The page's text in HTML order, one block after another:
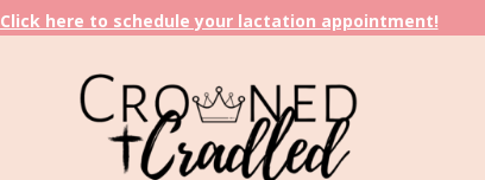
Click here to schedule your lactation appointment!